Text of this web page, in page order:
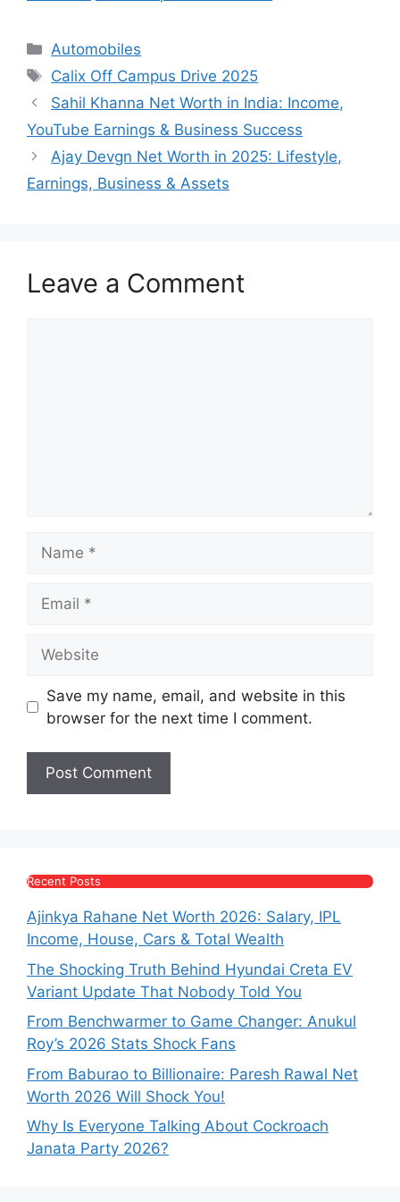
Categories
Automobiles
Tags
Calix Off Campus Drive 2025
Sahil Khanna Net Worth in India: Income,
YouTube Earnings & Business Success
Ajay Devgn Net Worth in 2025: Lifestyle,
Earnings, Business & Assets
Leave a Comment
Save my name, email, and website in this
browser for the next time I comment.
Recent Posts
Ajinkya Rahane Net Worth 2026: Salary, IPL
Income, House, Cars & Total Wealth
The Shocking Truth Behind Hyundai Creta EV
Variant Update That Nobody Told You
From Benchwarmer to Game Changer: Anukul
Roy’s 2026 Stats Shock Fans
From Baburao to Billionaire: Paresh Rawal Net
Worth 2026 Will Shock You!
Why Is Everyone Talking About Cockroach
Janata Party 2026?